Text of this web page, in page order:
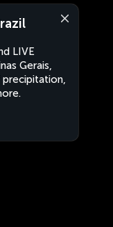
LIVE
Gerais,
precipitation,